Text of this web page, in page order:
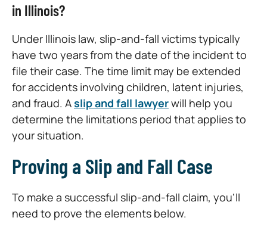
in Illinois?
Under Illinois law, slip-and-fall victims typically
have two years from the date of the incident to
file their case. The time limit may be extended
for accidents involving children, latent injuries,
and fraud. Aslip and fall lawyerwill help you
determine the limitations period that applies to
your situation.
Proving a Slip and Fall Case
To make a successful slip-and-fall claim, you’ll
need to prove the elements below.